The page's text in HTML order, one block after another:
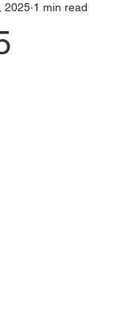
2025 1 min read